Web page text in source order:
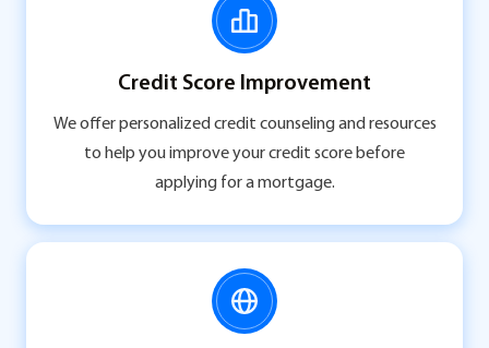
Credit Score Improvement
We offer personalized credit counseling and resources
to help you improve your credit score before
applying for a mortgage.